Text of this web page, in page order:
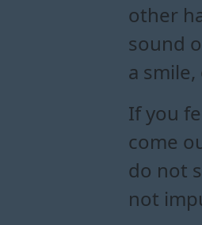
other
sound
a
If you
come
do not
not